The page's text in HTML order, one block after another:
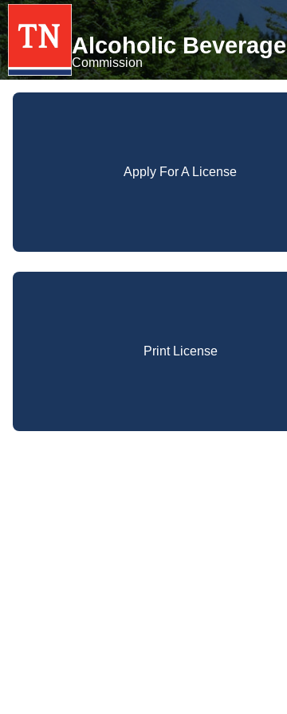
Alcoholic Beverage
Commission
Apply For A License
Print License